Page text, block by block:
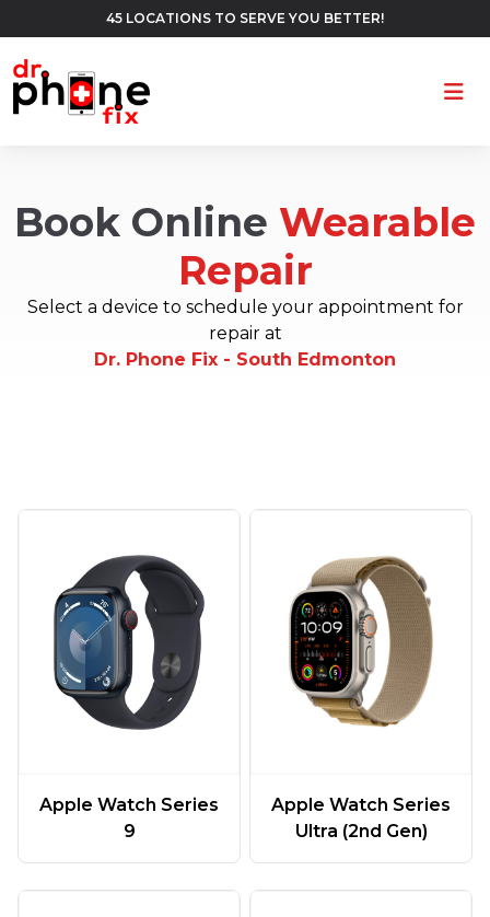
45 LOCATIONS TO SERVE YOU BETTER!
Book Online Wearable
Repair
Select a device to schedule your appointment for
repair at
Dr. Phone Fix - South Edmonton
Apple Watch Series
9
Apple Watch Series
Ultra (2nd Gen)